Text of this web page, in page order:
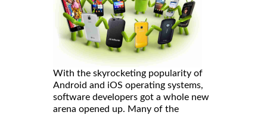
With the skyrocketing popularity of
Android and iOS operating systems,
software developers got a whole new
arena opened up. Many of the